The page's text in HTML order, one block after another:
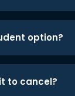
option?
to cancel?